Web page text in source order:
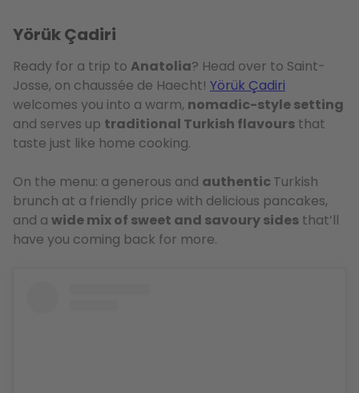
Yörük Çadiri
Ready for a trip to Anatolia? Head over to Saint-
Josse, on chaussée de Haecht! Yörük Çadiri
welcomes you into a warm, nomadic-style setting
and serves up traditional Turkish flavours that
taste just like home cooking.
On the menu: a generous and authentic Turkish
brunch at a friendly price with delicious pancakes,
and a wide mix of sweet and savoury sides that’ll
have you coming back for more.